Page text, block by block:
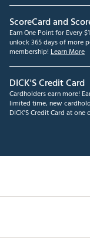
ScoreCard and
Earn One Point for Every
unlock 365 days of more
membership! Learn More
DICK'S Credit Card
Cardholders earn more!
limited time, new
DICK'S Credit Card at